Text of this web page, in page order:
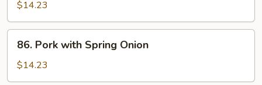
$14.23
Pork
with
Spring
86. Pork with Spring Onion
$14.23